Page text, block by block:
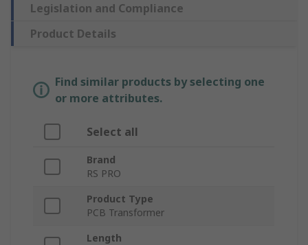
Legislation and Compliance
Product Details
Find similar products by selecting one
or more attributes.
Select all
Brand
RS PRO
Product Type
PCB Transformer
Length